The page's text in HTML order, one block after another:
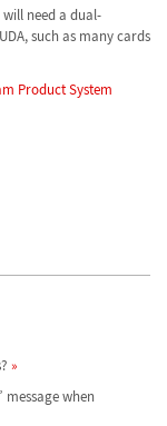
need a dual-
such as many cards
Product System
message when